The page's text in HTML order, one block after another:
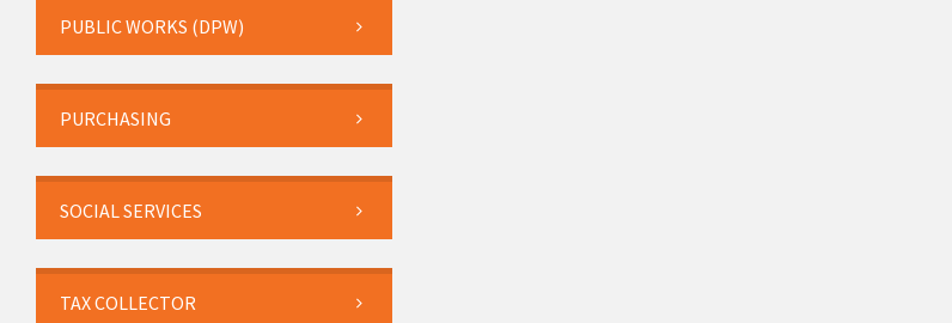
PUBLIC WORKS (DPW)
PURCHASING
SOCIAL SERVICES
TAX COLLECTOR